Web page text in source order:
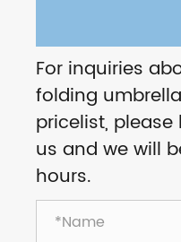
For inquiries
folding
pricelist,
us and we will
hours.